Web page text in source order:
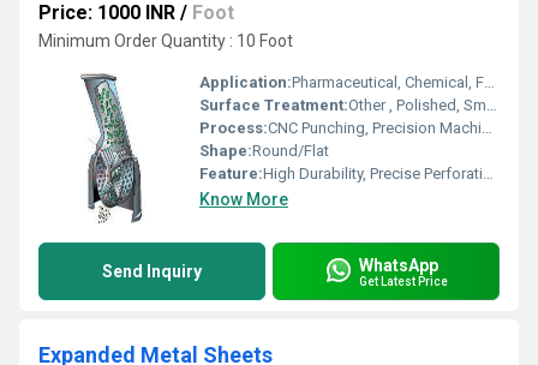
Price: 1000 INR / Foot
Minimum Order Quantity : 10 Foot
Application:Pharmaceutical, Chemical, Food Processing, Powder Milling
Surface Treatment:Other , Polished, Smooth Finish
Process:CNC Punching, Precision Machining
Shape:Round/Flat
Feature:High Durability, Precise Perforation, Corrosion Resistant, Accurate Sizing
Know More
Send Inquiry WhatsApp
Get Latest Price
Expanded Metal Sheets